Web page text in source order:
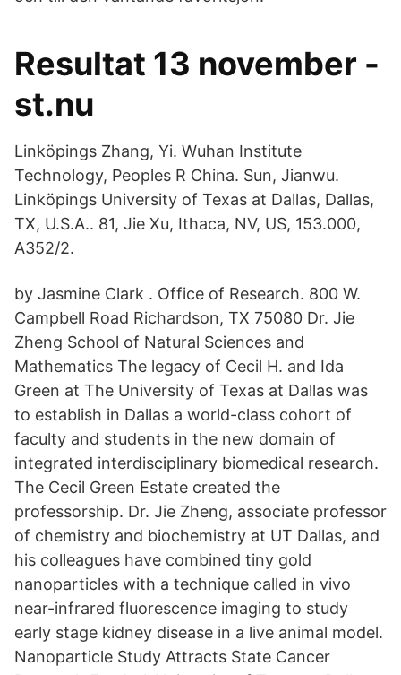
Resultat 13 november -
st.nu
Linköpings Zhang, Yi. Wuhan Institute
Technology, Peoples R China. Sun, Jianwu.
Linköpings University of Texas at Dallas, Dallas,
TX, U.S.A.. 81, Jie Xu, Ithaca, NV, US, 153.000,
A352/2.
by Jasmine Clark . Office of Research. 800 W.
Campbell Road Richardson, TX 75080 Dr. Jie
Zheng School of Natural Sciences and
Mathematics The legacy of Cecil H. and Ida
Green at The University of Texas at Dallas was
to establish in Dallas a world-class cohort of
faculty and students in the new domain of
integrated interdisciplinary biomedical research.
The Cecil Green Estate created the
professorship. Dr. Jie Zheng, associate professor
of chemistry and biochemistry at UT Dallas, and
his colleagues have combined tiny gold
nanoparticles with a technique called in vivo
near-infrared fluorescence imaging to study
early stage kidney disease in a live animal model.
Nanoparticle Study Attracts State Cancer